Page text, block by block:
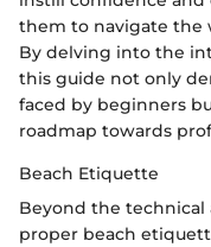
them to navigate the
By delving into the
this guide not only
faced by beginners
roadmap towards
Beach Etiquette
Beyond the
proper beach